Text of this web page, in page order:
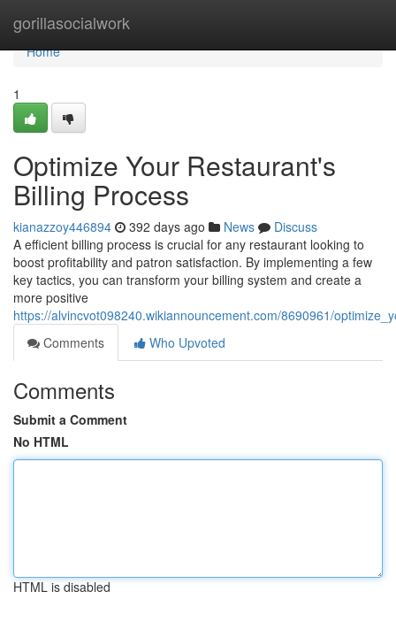
gorillasocialwork
Home
Home
1
Optimize Your Restaurant's
Billing Process
kianazzoy446894 392 days ago News
Discuss
A efficient billing process is crucial for any restaurant looking to
boost profitability and patron satisfaction. By implementing a few
key tactics, you can transform your billing system and create a
more positive
https://alvincvot098240.wikiannouncement.com/8690961/
Comments
Who Upvoted
Comments
Submit a Comment
No HTML
HTML is disabled